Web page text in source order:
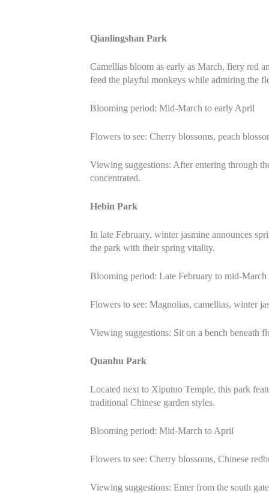
Qianlingshan Park
Camellias bloom as early as March, fiery red
feed the playful monkeys while admiring the
Blooming period: Mid-March to early April
Flowers to see: Cherry blossoms, peach
Viewing suggestions: After entering through
concentrated.
Hebin Park
In late February, winter jasmine announces
the park with their spring vitality.
Blooming period: Late February to mid-March
Flowers to see: Magnolias, camellias, winter
Viewing suggestions: Sit on a bench beneath
Quanhu Park
Located next to Xiputuo Temple, this park
traditional Chinese garden styles.
Blooming period: Mid-March to April
Flowers to see: Cherry blossoms, Chinese
Viewing suggestions: Enter from the south